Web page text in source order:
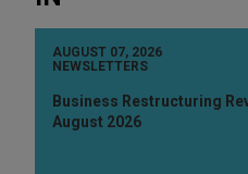
AUGUST 07, 2026
NEWSLETTERS
Business Restructuring
August 2026